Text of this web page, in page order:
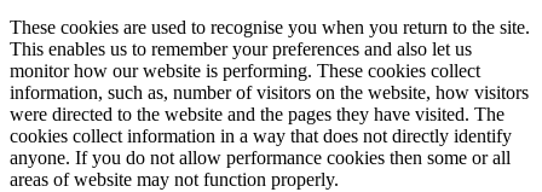
These cookies are used to recognise you when you return to the site.
This enables us to remember your preferences and also let us
monitor how our website is performing. These cookies collect
information, such as, number of visitors on the website, how visitors
were directed to the website and the pages they have visited. The
cookies collect information in a way that does not directly identify
anyone. If you do not allow performance cookies then some or all
areas of website may not function properly.